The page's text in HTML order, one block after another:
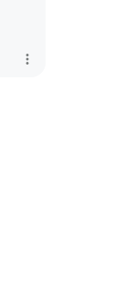
more_vert